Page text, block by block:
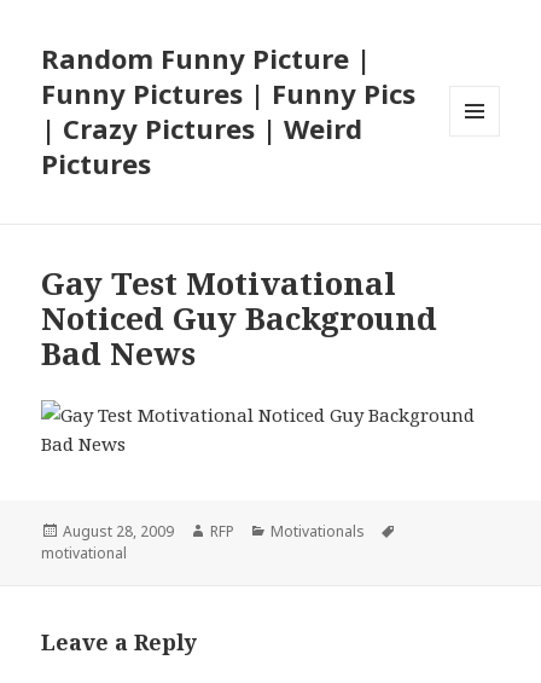
Random Funny Picture |
Funny Pictures | Funny Pics
| Crazy Pictures | Weird
Pictures
Gay Test Motivational
Noticed Guy Background
Bad News
Posted
on
August 28, 2009 Author
RFP Categories
Motivationals
motivational
Leave a Reply